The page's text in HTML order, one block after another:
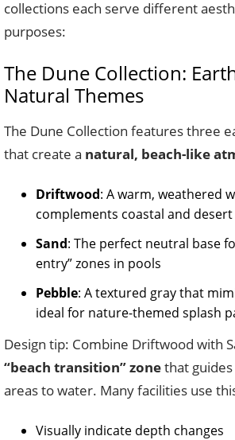
collections each serve different
purposes:
The Dune Collection:
Natural Themes
The Dune Collection features three
that create a natural, beach-like
Driftwood: A warm, weathered
complements coastal and
Sand: The perfect neutral base
entry” zones in pools
Pebble: A textured gray that
ideal for nature-themed splash
Design tip: Combine Driftwood with
“beach transition” zonethat
areas to water. Many facilities use
Visually indicate depth changes